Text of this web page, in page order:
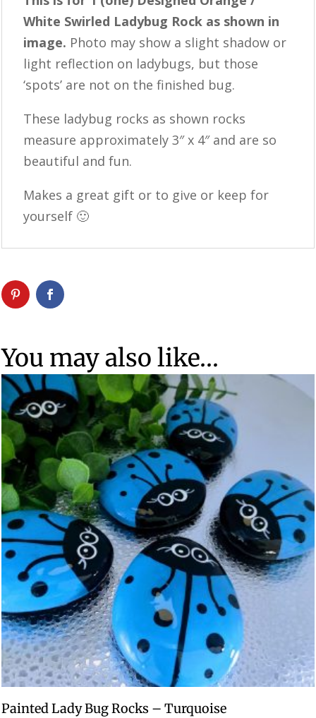
White Swirled Ladybug Rock as shown in
image. Photo may show a slight shadow or
light reflection on ladybugs, but those
‘spots’ are not on the finished bug.
These ladybug rocks as shown rocks
measure approximately 3″ x 4″ and are so
beautiful and fun.
Makes a great gift or to give or keep for
yourself 🙂
You may also like…
Painted Lady Bug Rocks – Turquoise